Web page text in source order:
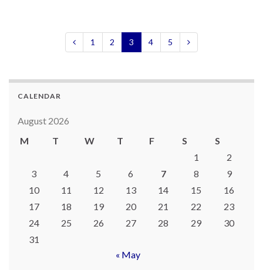
1 2 3 4 5
CALENDAR
August 2026
M
T W T F S
S
1
2
3
4 5 6 7 8
9
10
11 12 13 14 15
16
17
18 19 20 21 22
23
24
25 26 27 28 29
30
31
« May